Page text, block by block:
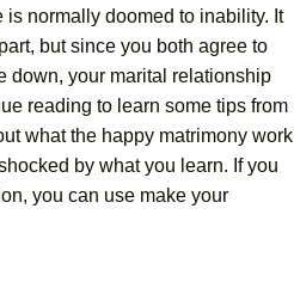
normally doomed to inability. It
but since you both agree to
down, your marital relationship
reading to learn some tips from
what the happy matrimony work
by what you learn. If you
you can use make your